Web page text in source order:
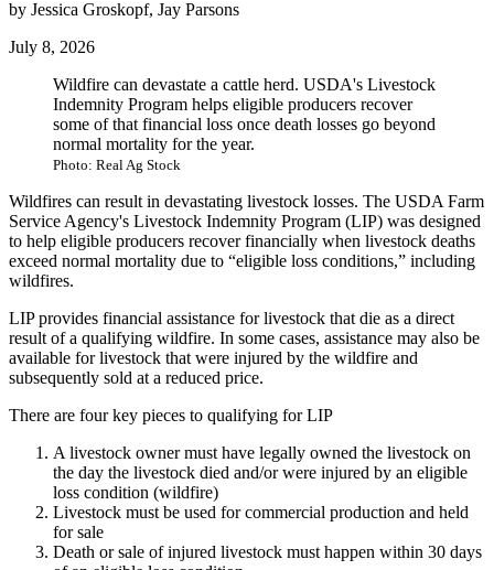
by Jessica Groskopf, Jay Parsons
July 8, 2026
Wildfire can devastate a cattle herd. USDA's Livestock
Indemnity Program helps eligible producers recover
some of that financial loss once death losses go beyond
normal mortality for the year.
Photo: Real Ag Stock
Wildfires can result in devastating livestock losses. The USDA Farm
Service Agency's Livestock Indemnity Program (LIP) was designed
to help eligible producers recover financially when livestock deaths
exceed normal mortality due to “eligible loss conditions,” including
wildfires.
LIP provides financial assistance for livestock that die as a direct
result of a qualifying wildfire. In some cases, assistance may also be
available for livestock that were injured by the wildfire and
subsequently sold at a reduced price.
There are four key pieces to qualifying for LIP
A livestock owner must have legally owned the livestock on
the day the livestock died and/or were injured by an eligible
loss condition (wildfire)
Livestock must be used for commercial production and held
for sale
Death or sale of injured livestock must happen within 30 days